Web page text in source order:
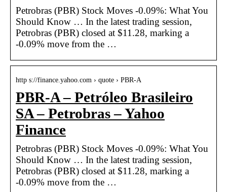
Petrobras (PBR) Stock Moves -0.09%: What You
Should Know … In the latest trading session,
Petrobras (PBR) closed at $11.28, marking a
-0.09% move from the …
http s://finance.yahoo.com › quote › PBR-A
PBR-A – Petróleo Brasileiro
SA – Petrobras – Yahoo
Finance
Petrobras (PBR) Stock Moves -0.09%: What You
Should Know … In the latest trading session,
Petrobras (PBR) closed at $11.28, marking a
-0.09% move from the …